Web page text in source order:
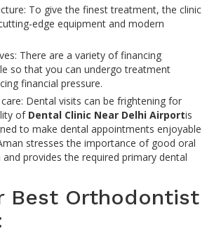
To give the finest treatment, the clinic
edge equipment and modern
There are a variety of financing
so that you can undergo treatment
financial pressure.
Dental visits can be frightening for
of Dental Clinic Near Delhi Airportis
to make dental appointments enjoyable
stresses the importance of good oral
and provides the required primary dental
Best Orthodontist